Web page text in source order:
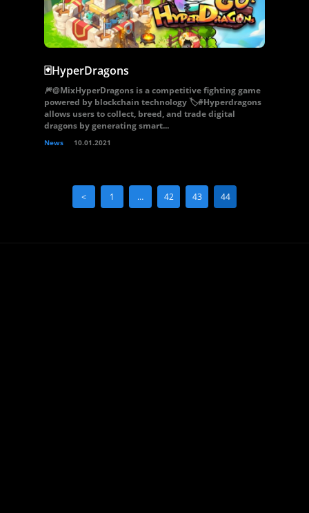
🃏HyperDragons
🎆@MixHyperDragons is a competitive fighting game
powered by blockchain technology 🏷#Hyperdragons
allows users to collect, breed, and trade digital
dragons by generating smart...
News 10.01.2021
< 1 … 42 43 44